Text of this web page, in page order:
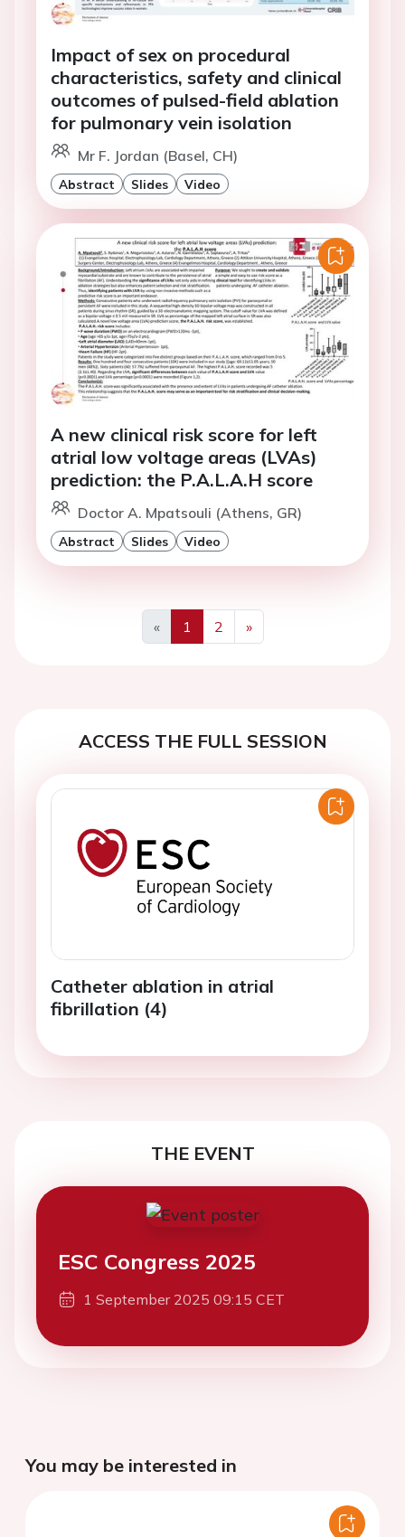
Impact of sex on procedural
characteristics, safety and clinical
outcomes of pulsed-field ablation
for pulmonary vein isolation
Mr F. Jordan (Basel, CH)
Abstract Slides Video
A new clinical risk score for left
atrial low voltage areas (LVAs)
prediction: the P.A.L.A.H score
Doctor A. Mpatsouli (Athens, GR)
Abstract Slides Video
«
Previous
1 2
»
Next
ACCESS THE FULL SESSION
Catheter ablation in atrial
fibrillation (4)
THE EVENT
ESC Congress 2025
1 September 2025 09:15 CET
You may be interested in